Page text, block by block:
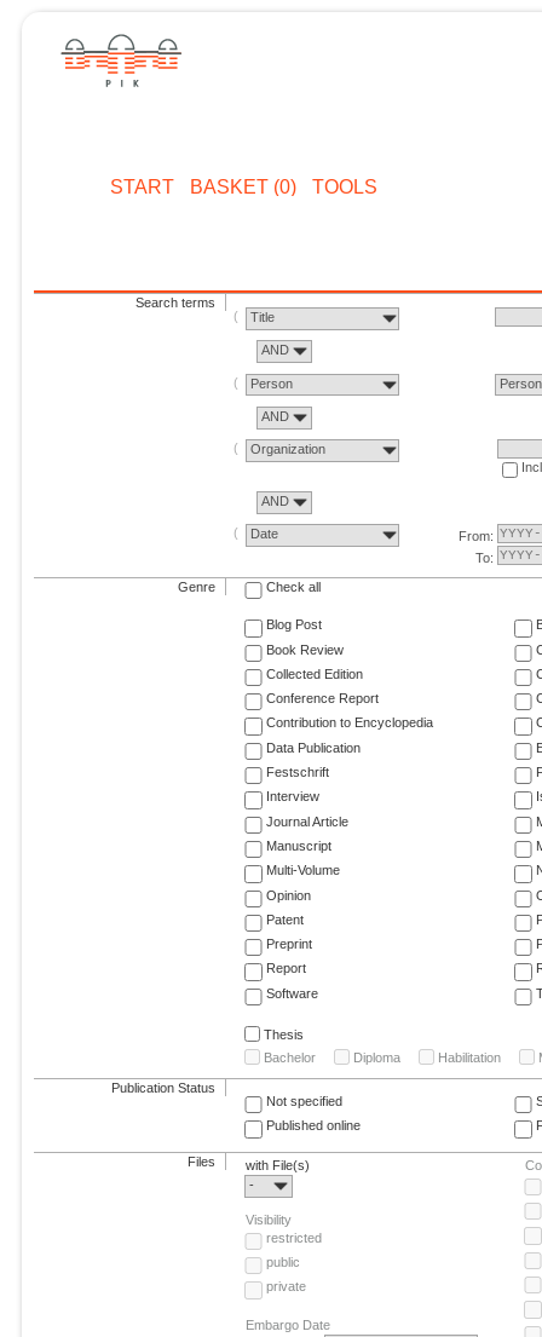
START BASKET (0) TOOLS
Search terms
Title
AND
Person Person
AND
Organization
AND
Date
From:
To:
Genre Check all
Blog Post
Book Review
Collected Edition
Conference Report
Contribution to Encyclopedia
Data Publication
Festschrift
Interview
Journal Article
Manuscript
Multi-Volume
Opinion
Patent
Preprint
Report
Software
Thesis
Bachelor
Diploma Habilitation
Publication Status
Not specified
Published online
Files
with File(s)
-
Visibility
restricted
public
private
Embargo Date